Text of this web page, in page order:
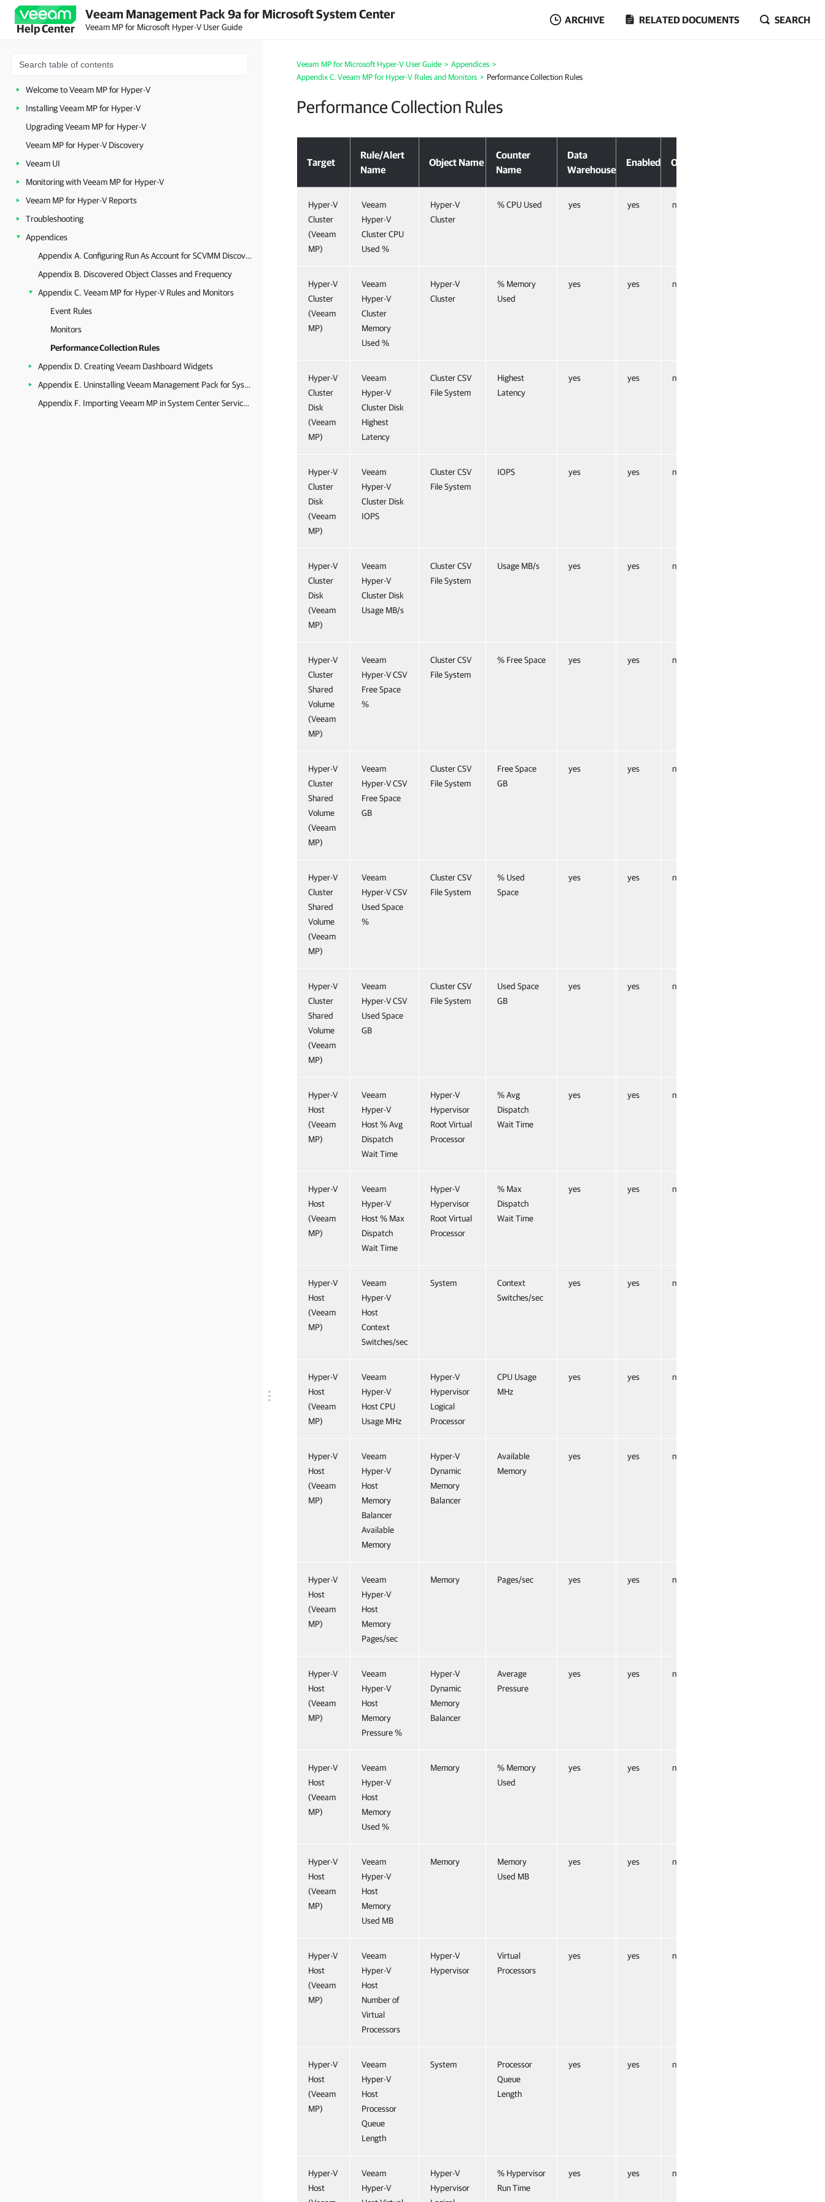
Help Center
Veeam Management Pack 9a for Microsoft System Center
Veeam MP for Microsoft Hyper-V User Guide
ARCHIVE RELATED DOCUMENTS SEARCH
Welcome to Veeam MP for Hyper-V
Installing Veeam MP for Hyper-V
Upgrading Veeam MP for Hyper-V
Veeam MP for Hyper-V Discovery
Veeam UI
Monitoring with Veeam MP for Hyper-V
Veeam MP for Hyper-V Reports
Troubleshooting
Appendices
Appendix A. Configuring Run As Account for SCVMM Discovery
Appendix B. Discovered Object Classes and Frequency
Appendix C. Veeam MP for Hyper-V Rules and Monitors
Event Rules
Monitors
Performance Collection Rules
Appendix D. Creating Veeam Dashboard Widgets
Appendix E. Uninstalling Veeam Management Pack for System Center
Appendix F. Importing Veeam MP in System Center Service Manager
Veeam MP for Microsoft Hyper-V User Guide > Appendices >
Appendix C. Veeam MP for Hyper-V Rules and Monitors > Performance Collection Rules
Performance Collection Rules
Target
Rule/Alert
Name
Object Name
Counter
Name
Data
Warehouse
Enabled Overrides
Hyper-V
Cluster
(Veeam
MP)
Veeam
Hyper-V
Cluster CPU
Used %
Hyper-V
Cluster
% CPU Used yes yes no
Hyper-V
Cluster
(Veeam
MP)
Veeam
Hyper-V
Cluster
Memory
Used %
Hyper-V
Cluster
% Memory
Used
yes yes no
Hyper-V
Cluster
Disk
(Veeam
MP)
Veeam
Hyper-V
Cluster Disk
Highest
Latency
Cluster CSV
File System
Highest
Latency
yes yes no
Hyper-V
Cluster
Disk
(Veeam
MP)
Veeam
Hyper-V
Cluster Disk
IOPS
Cluster CSV
File System
IOPS yes yes no
Hyper-V
Cluster
Disk
(Veeam
MP)
Veeam
Hyper-V
Cluster Disk
Usage MB/s
Cluster CSV
File System
Usage MB/s yes yes no
Hyper-V
Cluster
Shared
Volume
(Veeam
MP)
Veeam
Hyper-V CSV
Free Space
%
Cluster CSV
File System
% Free Space yes yes no
Hyper-V
Cluster
Shared
Volume
(Veeam
MP)
Veeam
Hyper-V CSV
Free Space
GB
Cluster CSV
File System
Free Space
GB
yes yes no
Hyper-V
Cluster
Shared
Volume
(Veeam
MP)
Veeam
Hyper-V CSV
Used Space
%
Cluster CSV
File System
% Used
Space
yes yes no
Hyper-V
Cluster
Shared
Volume
(Veeam
MP)
Veeam
Hyper-V CSV
Used Space
GB
Cluster CSV
File System
Used Space
GB
yes yes no
Hyper-V
Host
(Veeam
MP)
Veeam
Hyper-V
Host % Avg
Dispatch
Wait Time
Hyper-V
Hypervisor
Root Virtual
Processor
% Avg
Dispatch
Wait Time
yes yes no
Hyper-V
Host
(Veeam
MP)
Veeam
Hyper-V
Host % Max
Dispatch
Wait Time
Hyper-V
Hypervisor
Root Virtual
Processor
% Max
Dispatch
Wait Time
yes yes no
Hyper-V
Host
(Veeam
MP)
Veeam
Hyper-V
Host
Context
Switches/sec
System
Context
Switches/sec
yes yes no
Hyper-V
Host
(Veeam
MP)
Veeam
Hyper-V
Host CPU
Usage MHz
Hyper-V
Hypervisor
Logical
Processor
CPU Usage
MHz
yes yes no
Hyper-V
Host
(Veeam
MP)
Veeam
Hyper-V
Host
Memory
Balancer
Available
Memory
Hyper-V
Dynamic
Memory
Balancer
Available
Memory
yes yes no
Hyper-V
Host
(Veeam
MP)
Veeam
Hyper-V
Host
Memory
Pages/sec
Memory Pages/sec yes yes no
Hyper-V
Host
(Veeam
MP)
Veeam
Hyper-V
Host
Memory
Pressure %
Hyper-V
Dynamic
Memory
Balancer
Average
Pressure
yes yes no
Hyper-V
Host
(Veeam
MP)
Veeam
Hyper-V
Host
Memory
Used %
Memory
% Memory
Used
yes yes no
Hyper-V
Host
(Veeam
MP)
Veeam
Hyper-V
Host
Memory
Used MB
Memory
Memory
Used MB
yes yes no
Hyper-V
Host
(Veeam
MP)
Veeam
Hyper-V
Host
Number of
Virtual
Processors
Hyper-V
Hypervisor
Virtual
Processors
yes yes no
Hyper-V
Host
(Veeam
MP)
Veeam
Hyper-V
Host
Processor
Queue
Length
System
Processor
Queue
Length
yes yes no
Hyper-V
Host
Veeam
Hyper-V
Hyper-V
Hypervisor
% Hypervisor
Run Time
yes yes no